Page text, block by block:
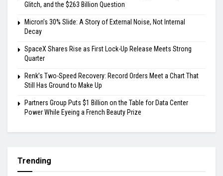
Glitch, and the $263 Billion Question
Micron’s 30% Slide: A Story of External Noise, Not Internal
Decay
SpaceX Shares Rise as First Lock-Up Release Meets Strong
Quarter
Renk’s Two-Speed Recovery: Record Orders Meet a Chart That
Still Has Ground to Make Up
Partners Group Puts $1 Billion on the Table for Data Center
Power While Eyeing a French Beauty Prize
Trending